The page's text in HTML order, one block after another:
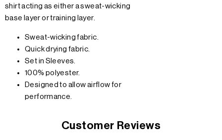
shirt acting as either a sweat-wicking
base layer or training layer.
Sweat-wicking fabric.
Quick drying fabric.
Set in Sleeves.
100% polyester.
Designed to allow airflow for
performance.
Customer Reviews